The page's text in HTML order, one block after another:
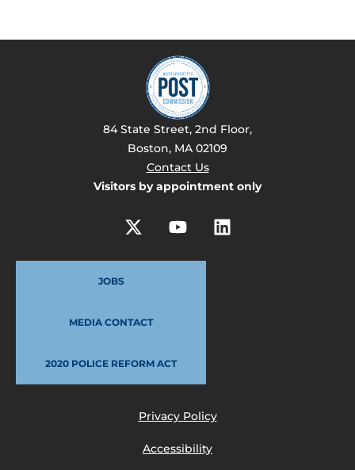
84 State Street, 2nd Floor,
Boston, MA 02109
Contact Us
Visitors by appointment only
JOBS
MEDIA CONTACT
2020 POLICE REFORM ACT
Privacy Policy
Accessibility